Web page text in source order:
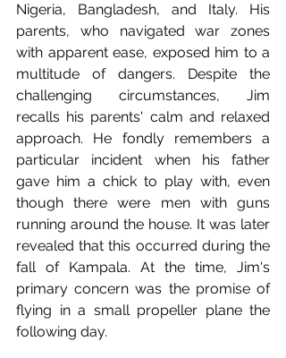
Nigeria, Bangladesh, and Italy. His
parents, who navigated war zones
with apparent ease, exposed him to a
multitude of dangers. Despite the
challenging circumstances, Jim
recalls his parents' calm and relaxed
approach. He fondly remembers a
particular incident when his father
gave him a chick to play with, even
though there were men with guns
running around the house. It was later
revealed that this occurred during the
fall of Kampala. At the time, Jim's
primary concern was the promise of
flying in a small propeller plane the
following day.